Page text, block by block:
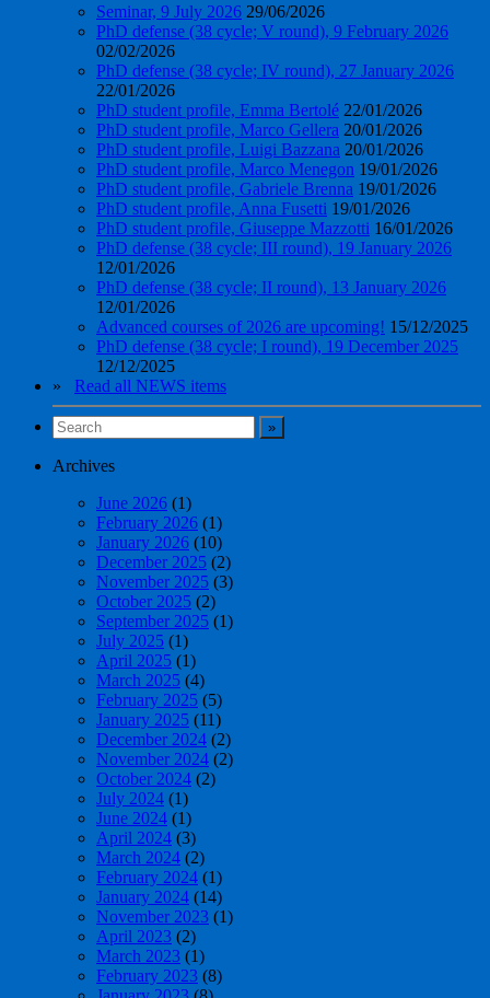
Seminar, 9 July 2026 29/06/2026
PhD defense (38 cycle; V round), 9 February 2026
02/02/2026
PhD defense (38 cycle; IV round), 27 January 2026
22/01/2026
PhD student profile, Emma Bertolé 22/01/2026
PhD student profile, Marco Gellera 20/01/2026
PhD student profile, Luigi Bazzana 20/01/2026
PhD student profile, Marco Menegon 19/01/2026
PhD student profile, Gabriele Brenna 19/01/2026
PhD student profile, Anna Fusetti 19/01/2026
PhD student profile, Giuseppe Mazzotti 16/01/2026
PhD defense (38 cycle; III round), 19 January 2026
12/01/2026
PhD defense (38 cycle; II round), 13 January 2026
12/01/2026
Advanced courses of 2026 are upcoming! 15/12/2025
PhD defense (38 cycle; I round), 19 December 2025
12/12/2025
» Read all NEWS items
Archives
June 2026 (1)
February 2026 (1)
January 2026 (10)
December 2025 (2)
November 2025 (3)
October 2025 (2)
September 2025 (1)
July 2025 (1)
April 2025 (1)
March 2025 (4)
February 2025 (5)
January 2025 (11)
December 2024 (2)
November 2024 (2)
October 2024 (2)
July 2024 (1)
June 2024 (1)
April 2024 (3)
March 2024 (2)
February 2024 (1)
January 2024 (14)
November 2023 (1)
April 2023 (2)
March 2023 (1)
February 2023 (8)